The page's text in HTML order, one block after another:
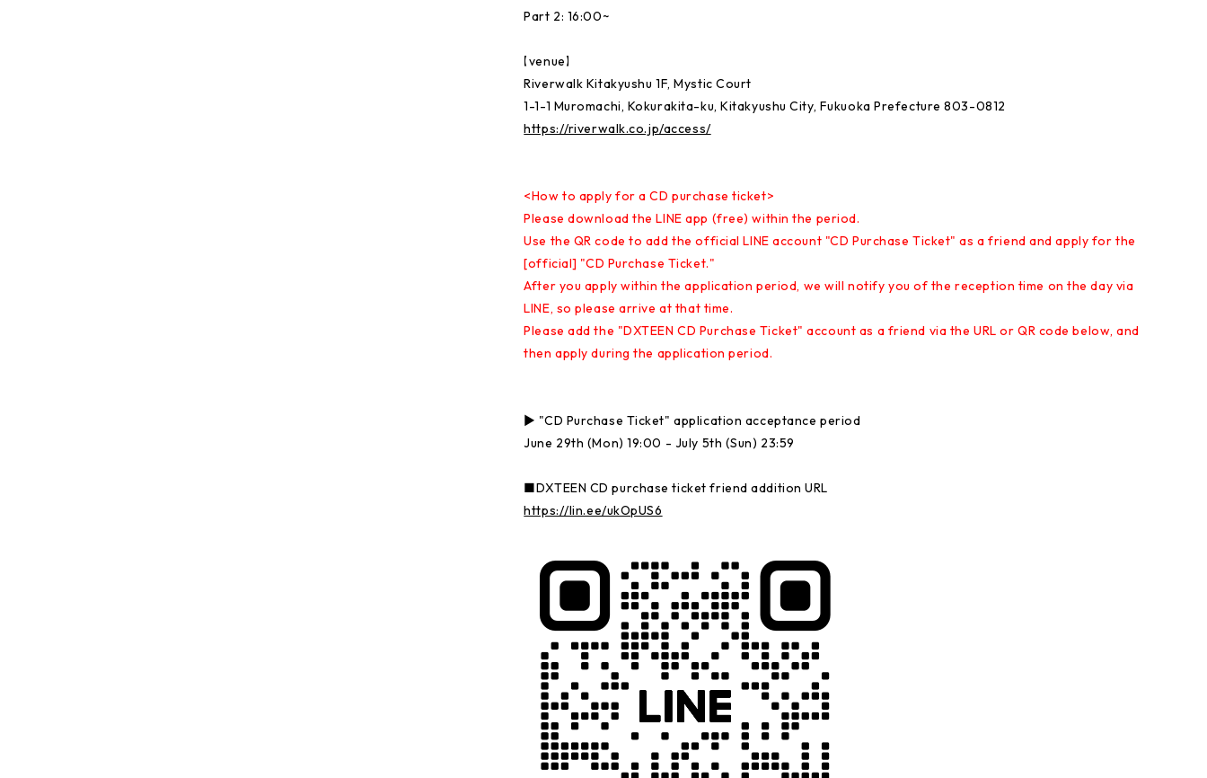
Part 2: 16:00~
【venue】
Riverwalk Kitakyushu 1F, Mystic Court
1-1-1 Muromachi, Kokurakita-ku, Kitakyushu City, Fukuoka Prefecture 803-0812
https://riverwalk.co.jp/access/
<How to apply for a CD purchase ticket>
Please download the LINE app (free) within the period.
Use the QR code to add the official LINE account "CD Purchase Ticket" as a friend and apply for the
[official] "CD Purchase Ticket."
After you apply within the application period, we will notify you of the reception time on the day via
LINE, so please arrive at that time.
Please add the "DXTEEN CD Purchase Ticket" account as a friend via the URL or QR code below, and
then apply during the application period.
▶ "CD Purchase Ticket" application acceptance period
June 29th (Mon) 19:00 - July 5th (Sun) 23:59
■DXTEEN CD purchase ticket friend addition URL
https://lin.ee/ukOpUS6